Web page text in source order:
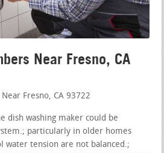
Near Fresno, CA
Fresno, CA 93722
dish washing maker could be
particularly in older homes
water tension are not balanced.;